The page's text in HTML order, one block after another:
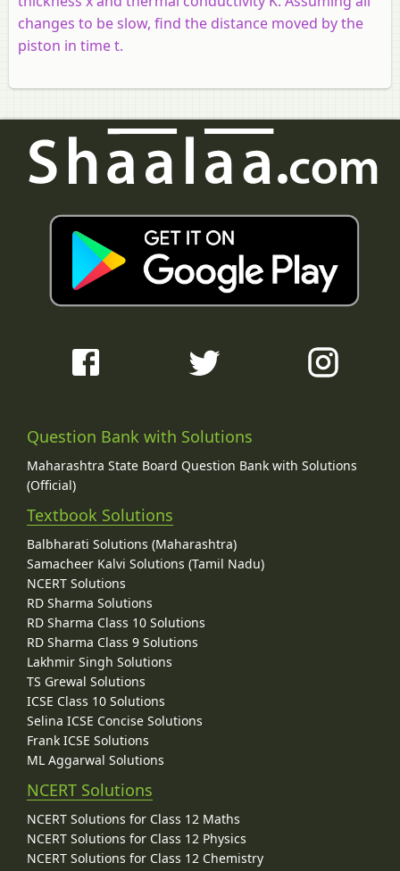
changes to be slow, find the distance moved by the
piston in timet.
Question Bank with Solutions
Maharashtra State Board Question Bank with Solutions
(Official)
Textbook Solutions
Balbharati Solutions (Maharashtra)
Samacheer Kalvi Solutions (Tamil Nadu)
NCERT Solutions
RD Sharma Solutions
RD Sharma Class 10 Solutions
RD Sharma Class 9 Solutions
Lakhmir Singh Solutions
TS Grewal Solutions
ICSE Class 10 Solutions
Selina ICSE Concise Solutions
Frank ICSE Solutions
ML Aggarwal Solutions
NCERT Solutions
NCERT Solutions for Class 12 Maths
NCERT Solutions for Class 12 Physics
NCERT Solutions for Class 12 Chemistry